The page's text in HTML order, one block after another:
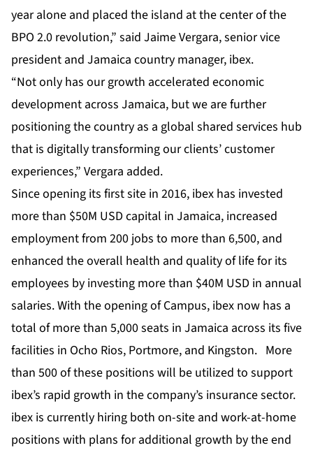
year alone and placed the island at the center of the
BPO 2.0 revolution,” said Jaime Vergara, senior vice
president and Jamaica country manager, ibex.
“Not only has our growth accelerated economic
development across Jamaica, but we are further
positioning the country as a global shared services hub
that is digitally transforming our clients’ customer
experiences,” Vergara added.
Since opening its first site in 2016, ibex has invested
more than $50M USD capital in Jamaica, increased
employment from 200 jobs to more than 6,500, and
enhanced the overall health and quality of life for its
employees by investing more than $40M USD in annual
salaries. With the opening of Campus, ibex now has a
total of more than 5,000 seats in Jamaica across its five
facilities in Ocho Rios, Portmore, and Kingston. More
than 500 of these positions will be utilized to support
ibex’s rapid growth in the company’s insurance sector.
ibex is currently hiring both on-site and work-at-home
positions with plans for additional growth by the end